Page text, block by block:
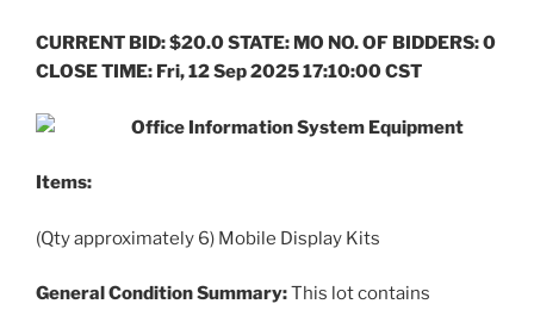
CURRENT BID: $20.0 STATE: MO NO. OF BIDDERS: 0
CLOSE TIME: Fri, 12 Sep 2025 17:10:00 CST
Office Information System Equipment
Items:
(Qty approximately 6) Mobile Display Kits
General Condition Summary:This lot contains